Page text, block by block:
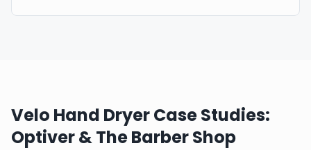
Velo Hand Dryer Case Studies:
Optiver & The Barber Shop